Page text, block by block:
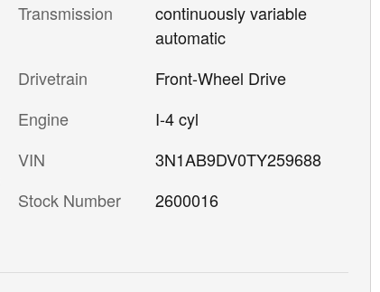
Transmission
continuously variable
automatic
Drivetrain
Front-Wheel Drive
Engine
I-4 cyl
VIN
3N1AB9DV0TY259688
Stock Number
2600016